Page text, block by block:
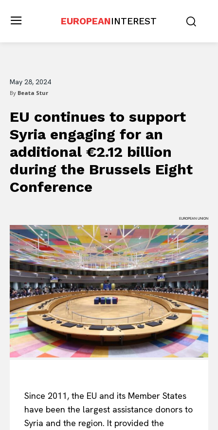
EUROPEANINTEREST
May 28, 2024
By Beata Stur
EU continues to support
Syria engaging for an
additional €2.12 billion
during the Brussels Eight
Conference
EUROPEAN UNION
Since 2011, the EU and its Member States
have been the largest assistance donors to
Syria and the region. It provided the